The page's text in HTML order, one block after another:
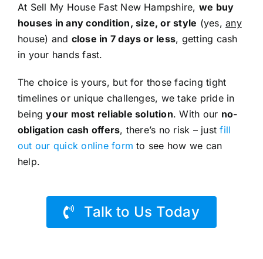
At Sell My House Fast New Hampshire, we buy
houses in any condition, size, or style (yes,any
house) and close in 7 days or less, getting cash
in your hands fast.
The choice is yours, but for those facing tight
timelines or unique challenges, we take pride in
beingyour most reliable solution. With our no-
obligation cash offers, there’s no risk – justfill
out our quick online form to see how we can
help.
Talk to Us Today